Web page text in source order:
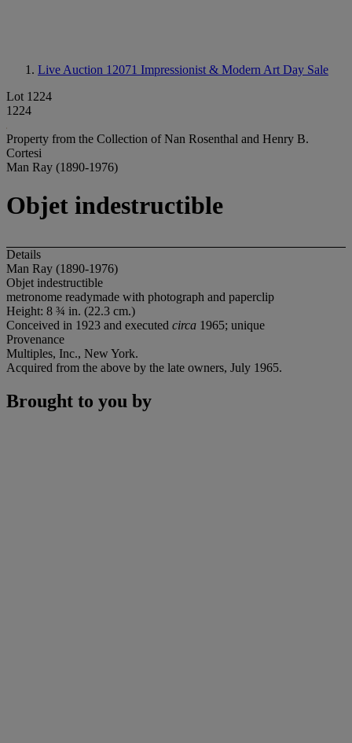
Live Auction 12071 Impressionist & Modern Art Day Sale
Lot 1224
1224
Property from the Collection of Nan Rosenthal and Henry B.
Cortesi
Man Ray (1890-1976)
Objet indestructible
Details
Man Ray (1890-1976)
Objet indestructible
metronome readymade with photograph and paperclip
Height: 8 ¾ in. (22.3 cm.)
Conceived in 1923 and executed circa 1965; unique
Provenance
Multiples, Inc., New York.
Acquired from the above by the late owners, July 1965.
Brought to you by